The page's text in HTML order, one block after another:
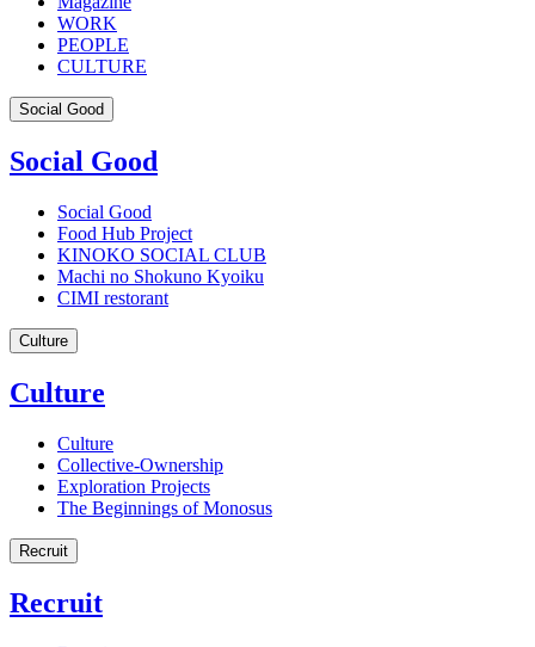
WORK
PEOPLE
CULTURE
Social Good
Social Good
Social Good
Food Hub Project
KINOKO SOCIAL CLUB
Machi no Shokuno Kyoiku
CIMI restorant
Culture
Culture
Culture
Collective-Ownership
Exploration Projects
The Beginnings of Monosus
Recruit
Recruit